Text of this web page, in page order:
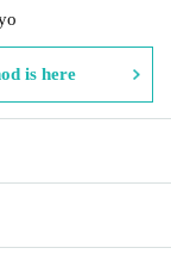
is here